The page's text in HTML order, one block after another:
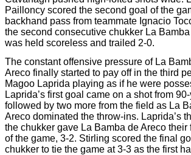
Pailloncy scored the second goal of the
backhand pass from teammate Ignacio
the second consecutive chukker La
was held scoreless and trailed 2-0.
The constant offensive pressure of La
Areco finally started to pay off in the third
Magoo Laprida playing as if he were
Laprida’s first goal came on a shot from
followed by two more from the field as La
Areco dominated the throw-ins. Laprida’s
the chukker gave La Bamba de Areco their
of the game, 3-2. Stirling scored the final
chukker to tie the game at 3-3 as the first